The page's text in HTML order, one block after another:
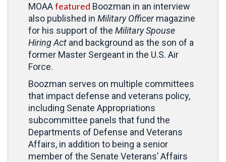
MOAAfeatured Boozman in an interview
also published in Military Officermagazine
for his support of the Military Spouse
Hiring Act and background as the son of a
former Master Sergeant in the U.S. Air
Force.
Boozman serves on multiple committees
that impact defense and veterans policy,
including Senate Appropriations
subcommittee panels that fund the
Departments of Defense and Veterans
Affairs, in addition to being a senior
member of the Senate Veterans’ Affairs